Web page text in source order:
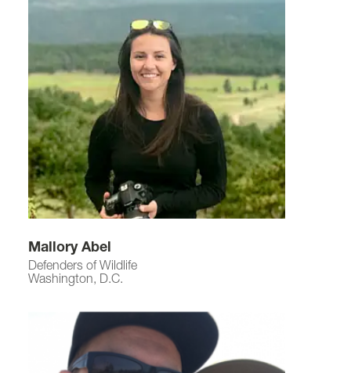
Mallory Abel
Defenders of Wildlife
Washington, D.C.